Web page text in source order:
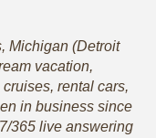
Michigan (Detroit
vacation,
rental cars,
in business since
365 live answering